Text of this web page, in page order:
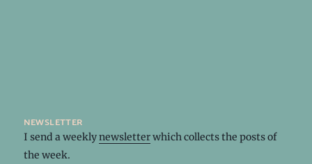
newsletter
I send a weeklynewsletterwhich collects the posts of
the week.